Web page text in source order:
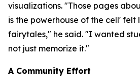
visualizations. "Those pages
is the powerhouse of the cell' felt
fairytales," he said. "I wanted
not just memorize it."
A Community Effort